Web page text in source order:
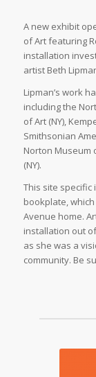
A new exhibit
of Art featuring
installation
artist Beth
Lipman’s work
including the
of Art (NY),
Smithsonian
Norton Museum
(NY).
This site specific
bookplate,
Avenue home.
installation out
as she was a
community. Be